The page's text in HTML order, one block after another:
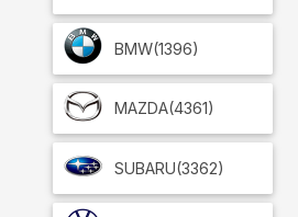
BMW(1396)
MAZDA(4361)
SUBARU(3362)